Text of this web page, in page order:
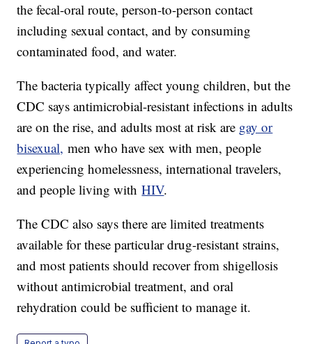
the fecal-oral route, person-to-person contact
including sexual contact, and by consuming
contaminated food, and water.
The bacteria typically affect young children, but the
CDC says antimicrobial-resistant infections in adults
are on the rise, and adults most at risk are gay or
bisexual, men who have sex with men, people
experiencing homelessness, international travelers,
and people living withHIV.
The CDC also says there are limited treatments
available for these particular drug-resistant strains,
and most patients should recover from shigellosis
without antimicrobial treatment, and oral
rehydration could be sufficient to manage it.